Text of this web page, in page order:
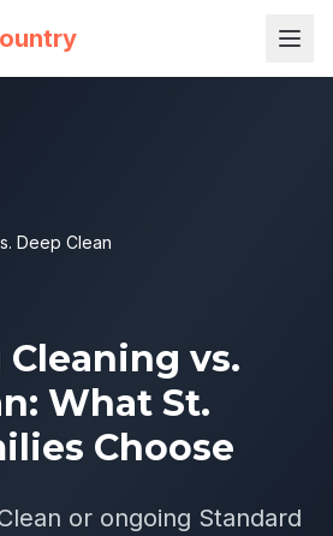
Deep Clean
vs.
What St.
Choose
or ongoing Standard